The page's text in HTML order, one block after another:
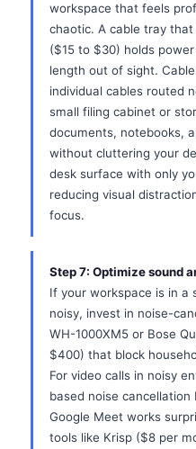
workspace that feels
chaotic. A cable tray
($15 to $30) holds
length out of sight.
individual cables routed
small filing cabinet or
documents, notebooks,
without cluttering your
desk surface with only
reducing visual
focus.
Step 7: Optimize sound
If your workspace is in a
noisy, invest in noise-
WH-1000XM5 or Bose
$400) that block
For video calls in noisy
based noise
Google Meet works
tools like Krisp ($8 per